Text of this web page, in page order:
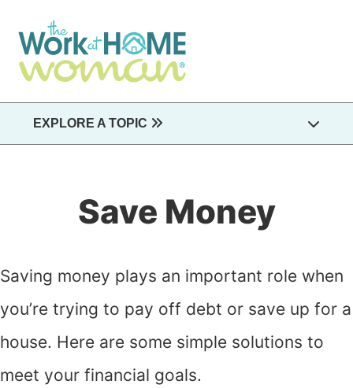
main
contentEXPLORE A TOPIC
Save Money
Saving money plays an important role when
you’re trying to pay off debt or save up for a
house. Here are some simple solutions to
meet your financial goals.